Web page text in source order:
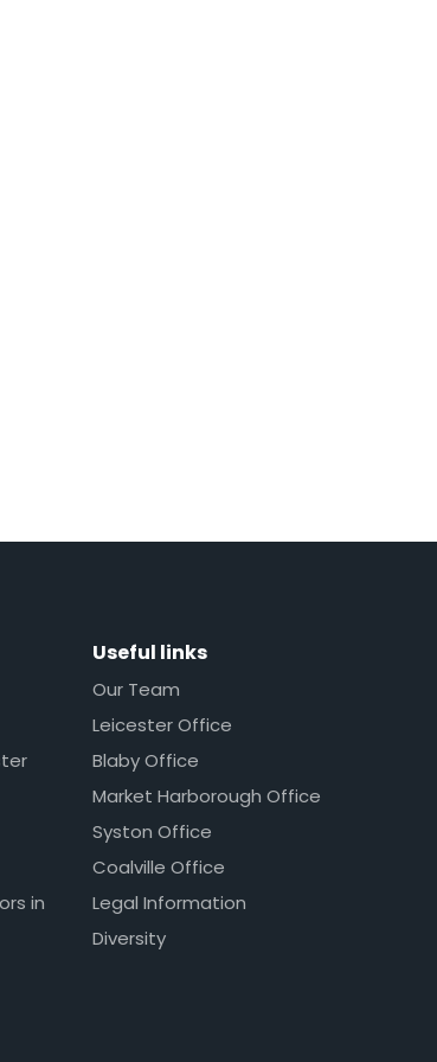
in
Useful links
Our Team
Leicester Office
Blaby Office
Market Harborough Office
Syston Office
Coalville Office
Legal Information
Diversity